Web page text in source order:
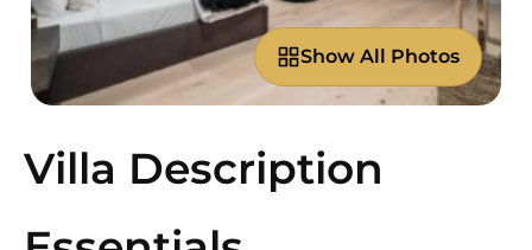
Show All Photos
Villa Description